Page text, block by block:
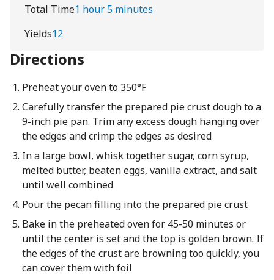
Total Time1 hour 5 minutes
Yields12
Directions
Preheat your oven to 350°F
Carefully transfer the prepared pie crust dough to a
9-inch pie pan. Trim any excess dough hanging over
the edges and crimp the edges as desired
In a large bowl, whisk together sugar, corn syrup,
melted butter, beaten eggs, vanilla extract, and salt
until well combined
Pour the pecan filling into the prepared pie crust
Bake in the preheated oven for 45-50 minutes or
until the center is set and the top is golden brown. If
the edges of the crust are browning too quickly, you
can cover them with foil